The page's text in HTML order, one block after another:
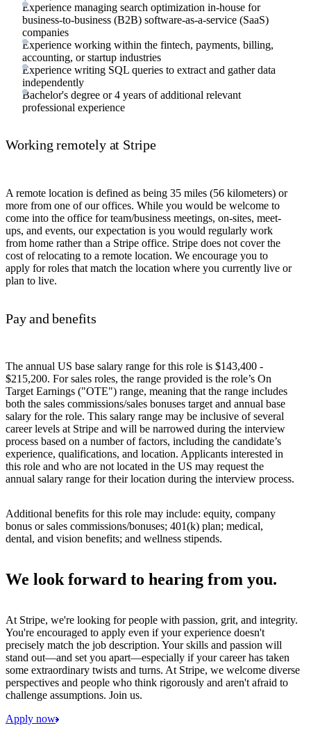
Experience managing search optimization in-house for
business-to-business (B2B) software-as-a-service (SaaS)
companies
Experience working within the fintech, payments, billing,
accounting, or startup industries
Experience writing SQL queries to extract and gather data
independently
Bachelor's degree or 4 years of additional relevant
professional experience
Working remotely at Stripe
A remote location is defined as being 35 miles (56 kilometers) or
more from one of our offices. While you would be welcome to
come into the office for team/business meetings, on-sites, meet-
ups, and events, our expectation is you would regularly work
from home rather than a Stripe office. Stripe does not cover the
cost of relocating to a remote location. We encourage you to
apply for roles that match the location where you currently live or
plan to live.
Pay and benefits
The annual US base salary range for this role is $143,400 -
$215,200. For sales roles, the range provided is the role’s On
Target Earnings ("OTE") range, meaning that the range includes
both the sales commissions/sales bonuses target and annual base
salary for the role. This salary range may be inclusive of several
career levels at Stripe and will be narrowed during the interview
process based on a number of factors, including the candidate’s
experience, qualifications, and location. Applicants interested in
this role and who are not located in the US may request the
annual salary range for their location during the interview process.
Additional benefits for this role may include: equity, company
bonus or sales commissions/bonuses; 401(k) plan; medical,
dental, and vision benefits; and wellness stipends.
We look forward to hearing from you.
At Stripe, we're looking for people with passion, grit, and integrity.
You're encouraged to apply even if your experience doesn't
precisely match the job description. Your skills and passion will
stand out—and set you apart—especially if your career has taken
some extraordinary twists and turns. At Stripe, we welcome diverse
perspectives and people who think rigorously and aren't afraid to
challenge assumptions. Join us.
Apply now